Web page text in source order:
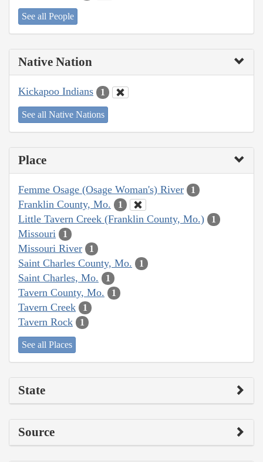
See all People
Native Nation
Kickapoo Indians 1
See all Native Nations
Place
Femme Osage (Osage Woman's) River 1
Franklin County, Mo. 1
Little Tavern Creek (Franklin County, Mo.) 1
Missouri 1
Missouri River 1
Saint Charles County, Mo. 1
Saint Charles, Mo. 1
Tavern County, Mo. 1
Tavern Creek 1
Tavern Rock 1
See all Places
State
Source